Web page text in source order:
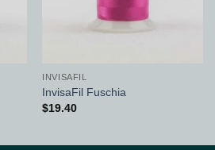
INVISAFIL
InvisaFil Fuschia
$19.40